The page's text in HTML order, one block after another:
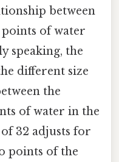
between
of water
speaking, the
different size
the
of water in the
32 adjusts for
points of the